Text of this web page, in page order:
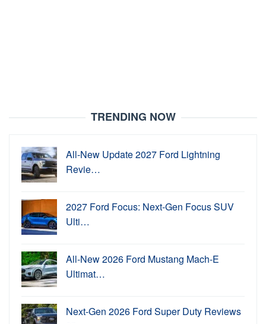
TRENDING NOW
All-New Update 2027 Ford Lightning
Revie…
2027 Ford Focus: Next-Gen Focus SUV
Ulti…
All-New 2026 Ford Mustang Mach-E
Ultimat…
Next-Gen 2026 Ford Super Duty Reviews